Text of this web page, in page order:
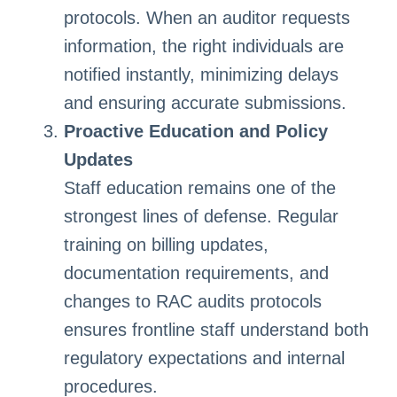
protocols. When an auditor requests
information, the right individuals are
notified instantly, minimizing delays
and ensuring accurate submissions.
Proactive Education and Policy
Updates
Staff education remains one of the
strongest lines of defense. Regular
training on billing updates,
documentation requirements, and
changes to RAC audits protocols
ensures frontline staff understand both
regulatory expectations and internal
procedures.